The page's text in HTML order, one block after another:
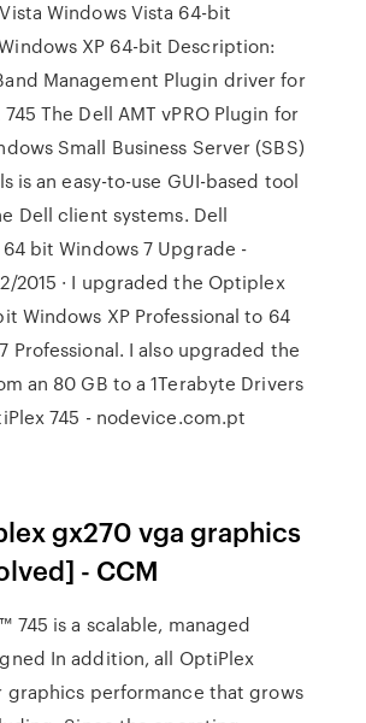
Windows Vista 64-bit
XP 64-bit Description:
Management Plugin driver for
The Dell AMT vPRO Plugin for
Small Business Server (SBS)
is an easy-to-use GUI-based tool
Dell client systems. Dell
bit Windows 7 Upgrade -
2015 · I upgraded the Optiplex
Windows XP Professional to 64
Professional. I also upgraded the
an 80 GB to a 1Terabyte Drivers
745 - nodevice.com.pt
gx270 vga graphics
- CCM
745 is a scalable, managed
In addition, all OptiPlex
graphics performance that grows